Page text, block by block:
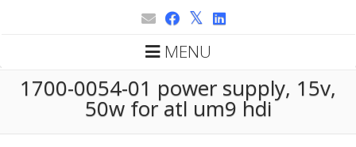
MENU
1700-0054-01 power supply, 15v,
50w for atl um9 hdi